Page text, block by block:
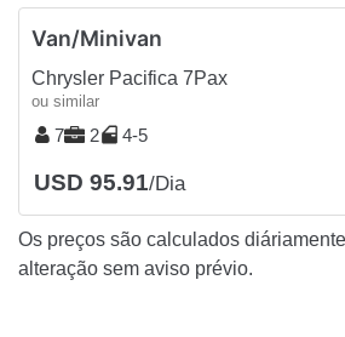
Van/Minivan
Chrysler Pacifica 7Pax
ou similar
7 2 4-5
USD 95.91/Dia
Os preços são calculados
alteração sem aviso prévio.